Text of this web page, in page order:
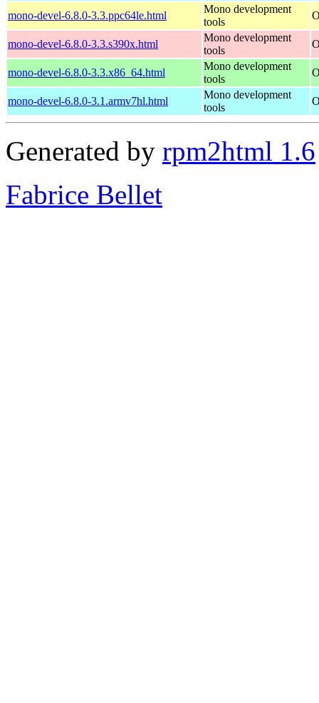
mono-devel-6.8.0-3.3.ppc64le.html
Mono development
tools
mono-devel-6.8.0-3.3.s390x.html
Mono development
tools
mono-devel-6.8.0-3.3.x86_64.html
Mono development
tools
mono-devel-6.8.0-3.1.armv7hl.html
Mono development
tools
Generated by rpm2html 1.6
Fabrice Bellet